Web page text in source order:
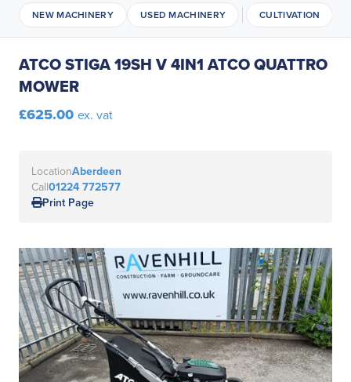
NEW MACHINERY USED MACHINERY CULTIVATION
ATCO STIGA 19SH V 4IN1 ATCO QUATTRO
MOWER
£625.00 ex. vat
LocationAberdeen
Call01224 772577
Print Page